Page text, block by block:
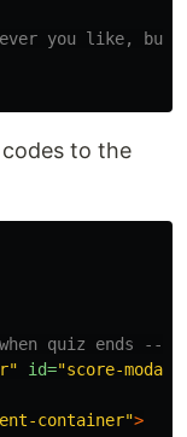
you like, but
to the
quiz ends -->
id="score-modal"
container">